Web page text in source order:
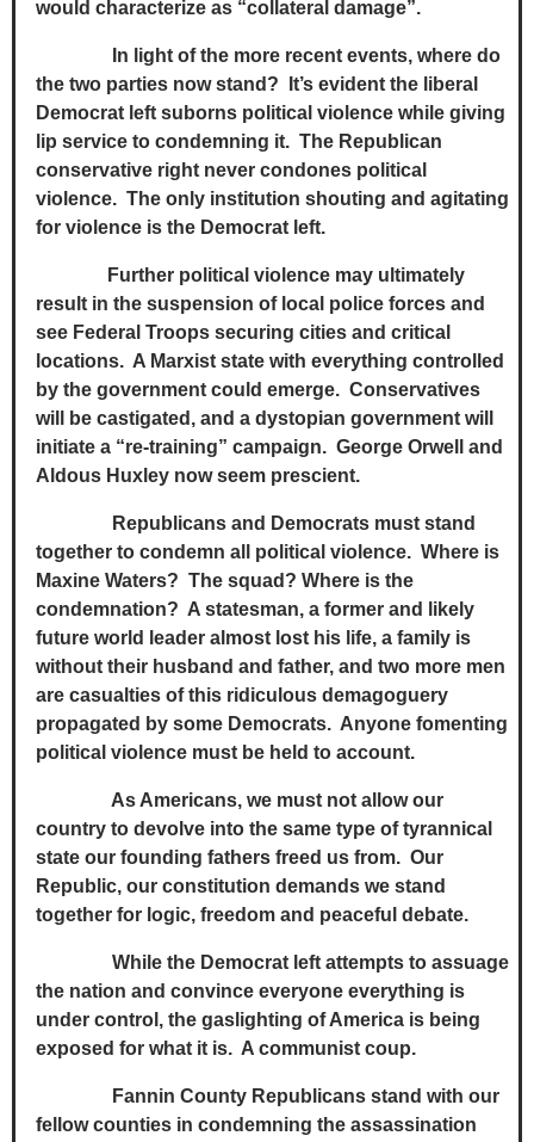
would characterize as “collateral damage”.
In light of the more recent events, where do
the two parties now stand? It’s evident the liberal
Democrat left suborns political violence while giving
lip service to condemning it. The Republican
conservative right never condones political
violence. The only institution shouting and agitating
for violence is the Democrat left.
Further political violence may ultimately
result in the suspension of local police forces and
see Federal Troops securing cities and critical
locations. A Marxist state with everything controlled
by the government could emerge. Conservatives
will be castigated, and a dystopian government will
initiate a “re-training” campaign. George Orwell and
Aldous Huxley now seem prescient.
Republicans and Democrats must stand
together to condemn all political violence. Where is
Maxine Waters? The squad? Where is the
condemnation? A statesman, a former and likely
future world leader almost lost his life, a family is
without their husband and father, and two more men
are casualties of this ridiculous demagoguery
propagated by some Democrats. Anyone fomenting
political violence must be held to account.
As Americans, we must not allow our
country to devolve into the same type of tyrannical
state our founding fathers freed us from. Our
Republic, our constitution demands we stand
together for logic, freedom and peaceful debate.
While the Democrat left attempts to assuage
the nation and convince everyone everything is
under control, the gaslighting of America is being
exposed for what it is. A communist coup.
Fannin County Republicans stand with our
fellow counties in condemning the assassination